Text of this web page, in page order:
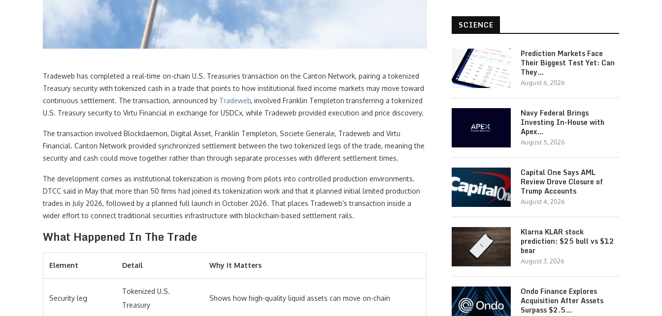
Tradeweb has completed a real-time on-chain U.S. Treasuries transaction on the Canton Network, pairing a tokenized
Treasury security with tokenized cash in a trade that points to how institutional fixed income markets may move toward
continuous settlement. The transaction, announced by Tradeweb, involved Franklin Templeton transferring a tokenized
U.S. Treasury security to Virtu Financial in exchange for USDCx, while Tradeweb provided execution and price discovery.
The transaction involved Blockdaemon, Digital Asset, Franklin Templeton, Societe Generale, Tradeweb and Virtu
Financial. Canton Network provided synchronized settlement between the two tokenized legs of the trade, meaning the
security and cash could move together rather than through separate processes with different settlement times.
The development comes as institutional tokenization is moving from pilots into controlled production environments.
DTCC said in May that more than 50 firms had joined its tokenization work and that it planned initial limited production
trades in July 2026, followed by a planned full launch in October 2026. That places Tradeweb’s transaction inside a
wider effort to connect traditional securities infrastructure with blockchain-based settlement rails.
What Happened In The Trade
Element Detail Why It Matters
Security leg
Tokenized U.S.
Treasury
Shows how high-quality liquid assets can move on-chain
SCIENCE
Prediction Markets Face
Their Biggest Test Yet: Can
They…
August 6, 2026
Navy Federal Brings
Investing In-House with
Apex…
August 5, 2026
Capital One Says AML
Review Drove Closure of
Trump Accounts
August 4, 2026
Klarna KLAR stock
prediction: $25 bull vs $12
bear
August 3, 2026
Ondo Finance Explores
Acquisition After Assets
Surpass $2.5…